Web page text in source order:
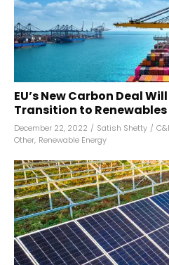
EU’s New Carbon Deal
Transition to Renewables
December 22, 2022 / Satish Shetty / C&I
Other, Renewable Energy